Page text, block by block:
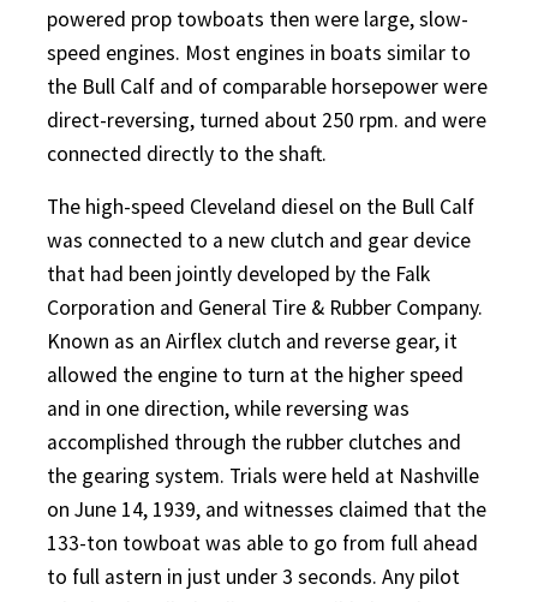
powered prop towboats then were large, slow-
speed engines. Most engines in boats similar to
the Bull Calf and of comparable horsepower were
direct-reversing, turned about 250 rpm. and were
connected directly to the shaft.
The high-speed Cleveland diesel on the Bull Calf
was connected to a new clutch and gear device
that had been jointly developed by the Falk
Corporation and General Tire & Rubber Company.
Known as an Airflex clutch and reverse gear, it
allowed the engine to turn at the higher speed
and in one direction, while reversing was
accomplished through the rubber clutches and
the gearing system. Trials were held at Nashville
on June 14, 1939, and witnesses claimed that the
133-ton towboat was able to go from full ahead
to full astern in just under 3 seconds. Any pilot